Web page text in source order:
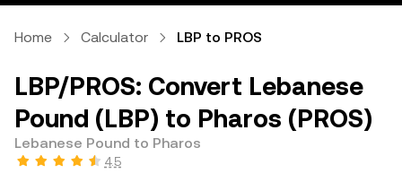
Home Calculator LBP to PROS
LBP/PROS: Convert Lebanese
Pound (LBP) to Pharos (PROS)
Lebanese Pound to Pharos
4.5